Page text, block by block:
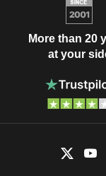
More than 20
at your